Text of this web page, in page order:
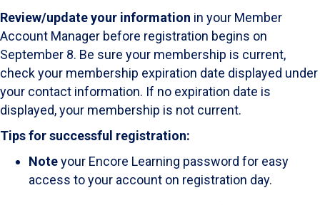
Review/update your information in your Member
Account Manager before registration begins on
September 8. Be sure your membership is current,
check your membership expiration date displayed under
your contact information. If no expiration date is
displayed, your membership is not current.
Tips for successful registration:
Noteyour Encore Learning password for easy
access to your account on registration day.